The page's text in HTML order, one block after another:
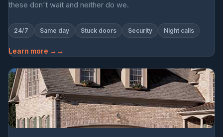
these don't wait and neither do we.
24/7 Same day Stuck doors Security Night calls
Learn more →